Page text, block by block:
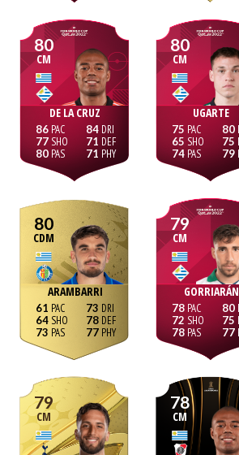
80
CM
DE LA CRUZ
86
77
80
84
71
71
80
CM
UGARTE
75
65
74
80
75
79
80
CDM
ARAMBARRI
61
64
73
73
78
77
79
CM
GORRIARÁN
78
72
78
80
75
77
79
CM
78
CM